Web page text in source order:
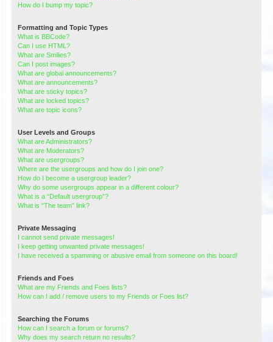
How do I bump my topic?
Formatting and Topic Types
What is BBCode?
Can I use HTML?
What are Smilies?
Can I post images?
What are global announcements?
What are announcements?
What are sticky topics?
What are locked topics?
What are topic icons?
User Levels and Groups
What are Administrators?
What are Moderators?
What are usergroups?
Where are the usergroups and how do I join one?
How do I become a usergroup leader?
Why do some usergroups appear in a different colour?
What is a “Default usergroup”?
What is “The team” link?
Private Messaging
I cannot send private messages!
I keep getting unwanted private messages!
I have received a spamming or abusive email from someone on this board!
Friends and Foes
What are my Friends and Foes lists?
How can I add / remove users to my Friends or Foes list?
Searching the Forums
How can I search a forum or forums?
Why does my search return no results?